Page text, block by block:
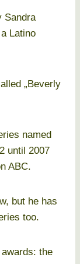
Sandra
Latino
„Beverly
named
until 2007
ABC.
but he has
too.
the